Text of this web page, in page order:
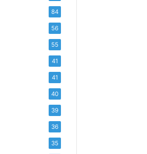
84
56
55
41
41
40
39
36
35